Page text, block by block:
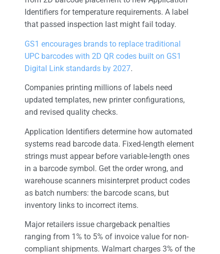
Identifiers for temperature requirements. A label
that passed inspection last might fail today.
GS1 encourages brands to replace traditional
UPC barcodes with 2D QR codes built on GS1
Digital Link standards by 2027.
Companies printing millions of labels need
updated templates, new printer configurations,
and revised quality checks.
Application Identifiers determine how automated
systems read barcode data. Fixed-length element
strings must appear before variable-length ones
in a barcode symbol. Get the order wrong, and
warehouse scanners misinterpret product codes
as batch numbers: the barcode scans, but
inventory links to incorrect items.
Major retailers issue chargeback penalties
ranging from 1% to 5% of invoice value for non-
compliant shipments. Walmart charges 3% of the